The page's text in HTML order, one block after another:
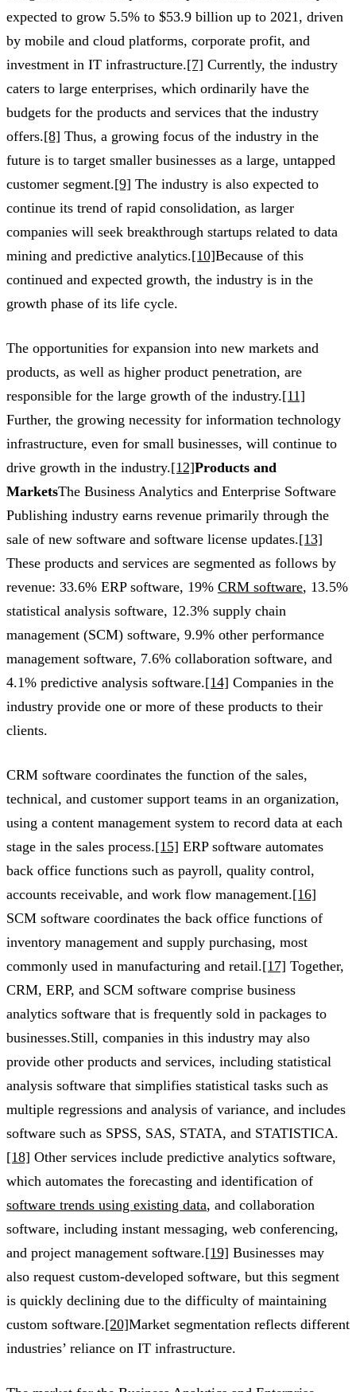
expected to grow 5.5% to $53.9 billion up to 2021, driven
by mobile and cloud platforms, corporate profit, and
investment in IT infrastructure.[7] Currently, the industry
caters to large enterprises, which ordinarily have the
budgets for the products and services that the industry
offers.[8] Thus, a growing focus of the industry in the
future is to target smaller businesses as a large, untapped
customer segment.[9] The industry is also expected to
continue its trend of rapid consolidation, as larger
companies will seek breakthrough startups related to data
mining and predictive analytics.[10]Because of this
continued and expected growth, the industry is in the
growth phase of its life cycle.
The opportunities for expansion into new markets and
products, as well as higher product penetration, are
responsible for the large growth of the industry.[11]
Further, the growing necessity for information technology
infrastructure, even for small businesses, will continue to
drive growth in the industry.[12]Products and
MarketsThe Business Analytics and Enterprise Software
Publishing industry earns revenue primarily through the
sale of new software and software license updates.[13]
These products and services are segmented as follows by
revenue: 33.6% ERP software, 19% CRM software, 13.5%
statistical analysis software, 12.3% supply chain
management (SCM) software, 9.9% other performance
management software, 7.6% collaboration software, and
4.1% predictive analysis software.[14] Companies in the
industry provide one or more of these products to their
clients.
CRM software coordinates the function of the sales,
technical, and customer support teams in an organization,
using a content management system to record data at each
stage in the sales process.[15] ERP software automates
back office functions such as payroll, quality control,
accounts receivable, and work flow management.[16]
SCM software coordinates the back office functions of
inventory management and supply purchasing, most
commonly used in manufacturing and retail.[17] Together,
CRM, ERP, and SCM software comprise business
analytics software that is frequently sold in packages to
businesses.Still, companies in this industry may also
provide other products and services, including statistical
analysis software that simplifies statistical tasks such as
multiple regressions and analysis of variance, and includes
software such as SPSS, SAS, STATA, and STATISTICA.
[18] Other services include predictive analytics software,
which automates the forecasting and identification of
software trends using existing data, and collaboration
software, including instant messaging, web conferencing,
and project management software.[19] Businesses may
also request custom-developed software, but this segment
is quickly declining due to the difficulty of maintaining
custom software.[20]Market segmentation reflects different
industries’ reliance on IT infrastructure.